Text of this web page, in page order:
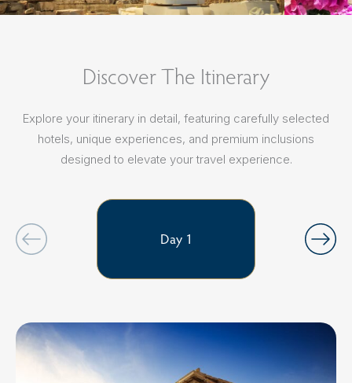
Discover The Itinerary
Explore your itinerary in detail, featuring carefully selected
hotels, unique experiences, and premium inclusions
designed to elevate your travel experience.
Day 1